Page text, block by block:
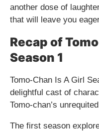
another dose of
that will leave you
Recap of
Season 1
Tomo-Chan Is A Girl
delightful cast of
Tomo-chan’s
The first season